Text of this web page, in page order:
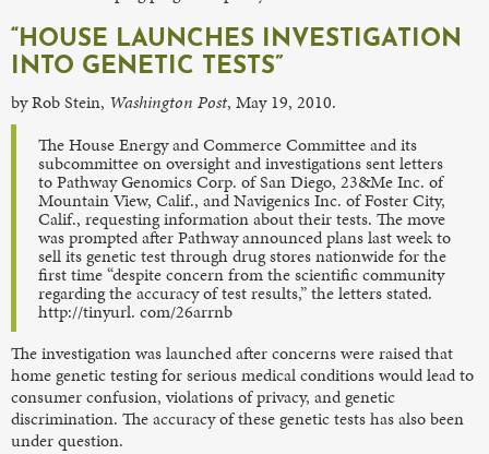
“HOUSE LAUNCHES INVESTIGATION
INTO GENETIC TESTS”
by Rob Stein, Washington Post, May 19, 2010.
The House Energy and Commerce Committee and its
subcommittee on oversight and investigations sent letters
to Pathway Genomics Corp. of San Diego, 23&Me Inc. of
Mountain View, Calif., and Navigenics Inc. of Foster City,
Calif., requesting information about their tests. The move
was prompted after Pathway announced plans last week to
sell its genetic test through drug stores nationwide for the
first time “despite concern from the scientific community
regarding the accuracy of test results,” the letters stated.
http://tinyurl. com/26arrnb
The investigation was launched after concerns were raised that
home genetic testing for serious medical conditions would lead to
consumer confusion, violations of privacy, and genetic
discrimination. The accuracy of these genetic tests has also been
under question.